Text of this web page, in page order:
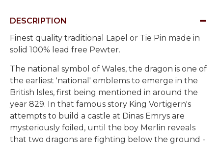
DESCRIPTION
Finest quality traditional Lapel or Tie Pin made in
solid 100% lead free Pewter.
The national symbol of Wales, the dragon is one of
the earliest 'national' emblems to emerge in the
British Isles, first being mentioned in around the
year 829. In that famous story King Vortigern's
attempts to build a castle at Dinas Emrys are
mysteriously foiled, until the boy Merlin reveals
that two dragons are fighting below the ground -